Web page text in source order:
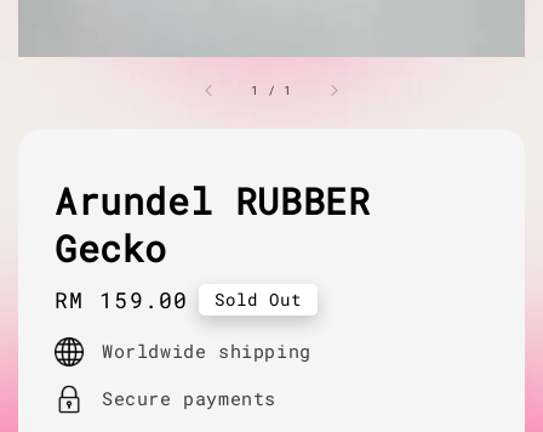
1 / 1
Arundel RUBBER
Gecko
Regular
price
RM 159.00 Sold Out
Worldwide shipping
Secure payments